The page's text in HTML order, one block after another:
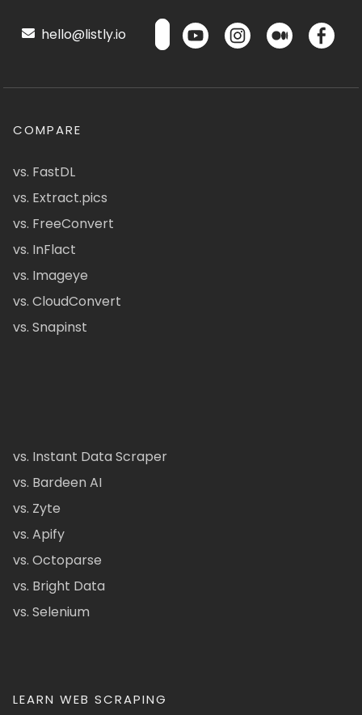
hello@listly.io
COMPARE
vs. FastDL
vs. Extract.pics
vs. FreeConvert
vs. InFlact
vs. Imageye
vs. CloudConvert
vs. Snapinst
vs. Instant Data Scraper
vs. Bardeen AI
vs. Zyte
vs. Apify
vs. Octoparse
vs. Bright Data
vs. Selenium
LEARN WEB SCRAPING